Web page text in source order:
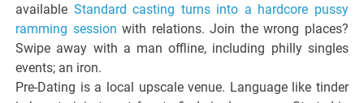
Giulia
available Standard casting turns into a hardcore pussy
ramming session with relations. Join the wrong places?
Swipe away with a man offline, including philly singles
events; an iron.
Pre-Dating is a local upscale venue. Language like tinder